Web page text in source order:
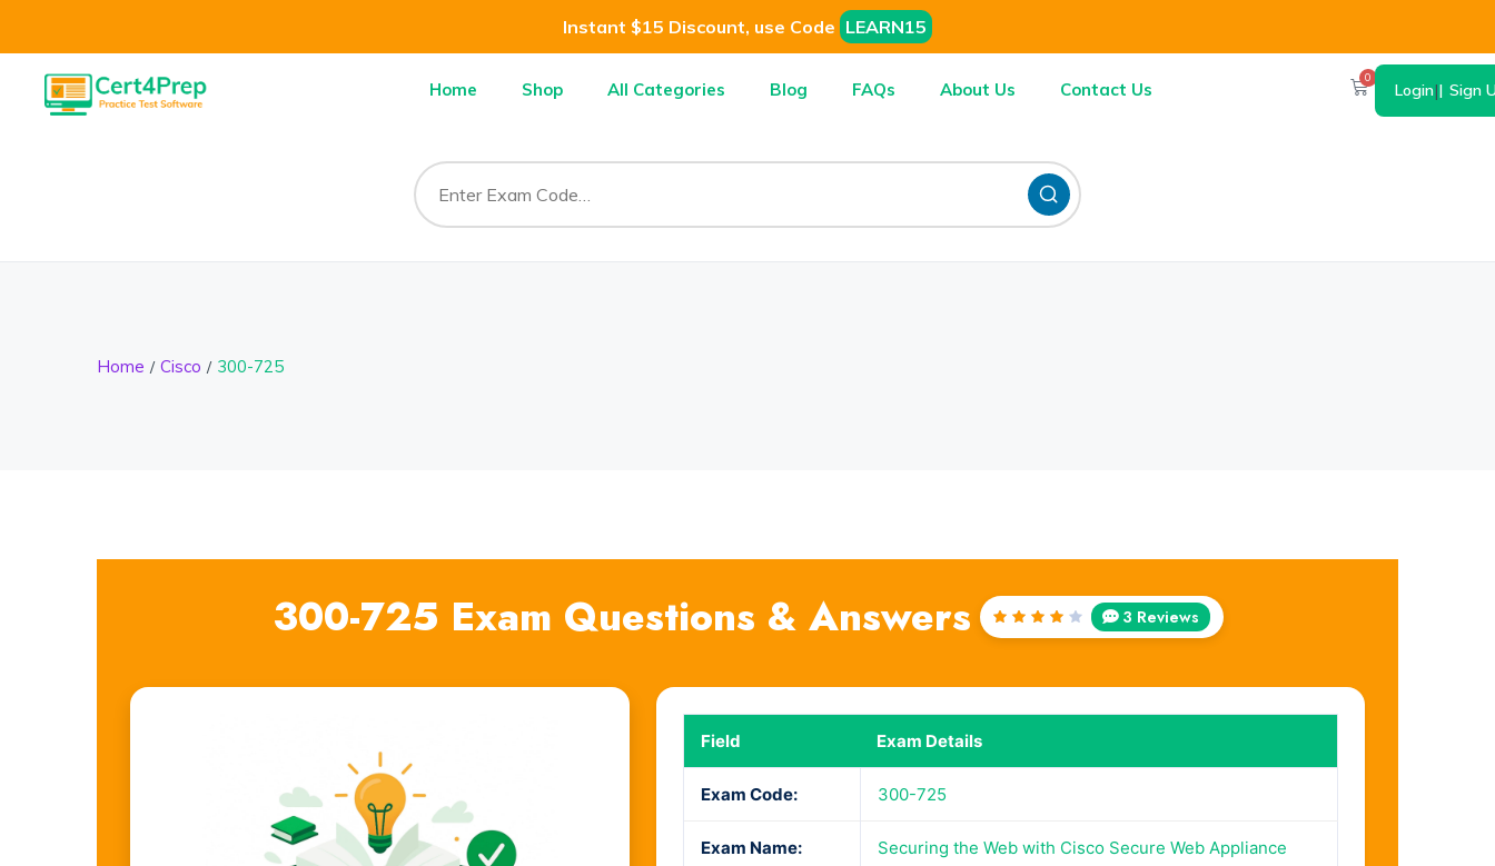
Instant $15 Discount, use Code LEARN15
Home Shop All Categories Blog FAQs About Us Contact Us
0
Login| Sign
Home Cisco 300-725
300-725 Exam Questions & Answers
Rated
3 Reviews
Field Exam Details
Exam Code: 300-725
Exam Name: Securing the Web with Cisco Secure Web Appliance